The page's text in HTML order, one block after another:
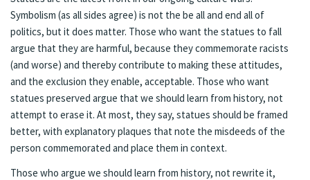
Symbolism (as all sides agree) is not the be all and end all of
politics, but it does matter. Those who want the statues to fall
argue that they are harmful, because they commemorate racists
(and worse) and thereby contribute to making these attitudes,
and the exclusion they enable, acceptable. Those who want
statues preserved argue that we should learn from history, not
attempt to erase it. At most, they say, statues should be framed
better, with explanatory plaques that note the misdeeds of the
person commemorated and place them in context.
Those who argue we should learn from history, not rewrite it,